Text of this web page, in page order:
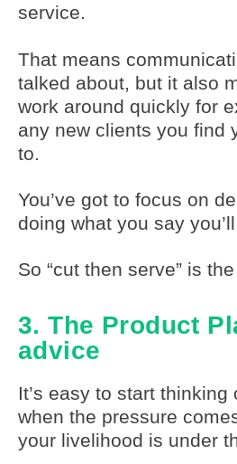
service.
That means
talked about, but it also
work around quickly for
any new clients you find
to.
You’ve got to focus on
doing what you say you’ll
So “cut then serve” is the
3. The Product
advice
It’s easy to start
when the pressure
your livelihood is under